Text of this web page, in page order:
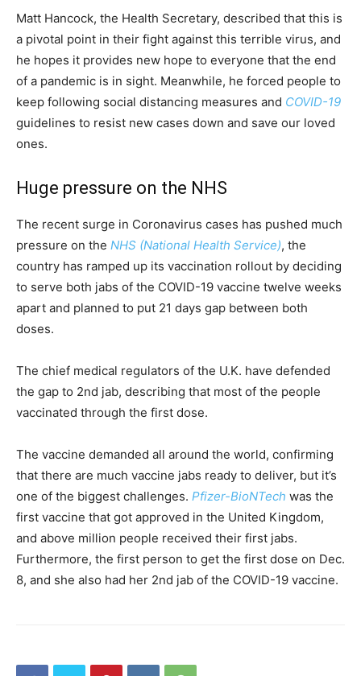
Matt Hancock, the Health Secretary, described that this is
a pivotal point in their fight against this terrible virus, and
he hopes it provides new hope to everyone that the end
of a pandemic is in sight. Meanwhile, he forced people to
keep following social distancing measures and COVID-19
guidelines to resist new cases down and save our loved
ones.
Huge pressure on the NHS
The recent surge in Coronavirus cases has pushed much
pressure on the NHS (National Health Service), the
country has ramped up its vaccination rollout by deciding
to serve both jabs of the COVID-19 vaccine twelve weeks
apart and planned to put 21 days gap between both
doses.
The chief medical regulators of the U.K. have defended
the gap to 2nd jab, describing that most of the people
vaccinated through the first dose.
The vaccine demanded all around the world, confirming
that there are much vaccine jabs ready to deliver, but it’s
one of the biggest challenges. Pfizer-BioNTech was the
first vaccine that got approved in the United Kingdom,
and above million people received their first jabs.
Furthermore, the first person to get the first dose on Dec.
8, and she also had her 2nd jab of the COVID-19 vaccine.